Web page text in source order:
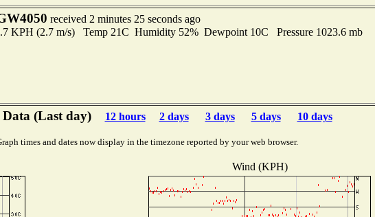
received 2 minutes 25 seconds ago
KPH (2.7 m/s) Temp 21C Humidity 52% Dewpoint 10C Pressure 1023.6 mb
(Last day) 12 hours 2 days 3 days 5 days 10 days
times and dates now display in the timezone reported by your web browser.
Wind (KPH)